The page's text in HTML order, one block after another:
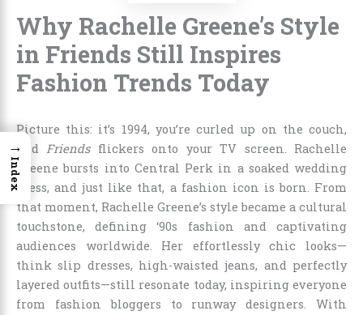
Why Rachelle Greene’s Style
in Friends Still Inspires
Fashion Trends Today
Picture this: it’s 1994, you’re curled up on the couch,
andFriendsflickers onto your TV screen. Rachelle
Greene bursts into Central Perk in a soaked wedding
dress, and just like that, a fashion icon is born. From
that moment, Rachelle Greene’s style became a cultural
touchstone, defining ‘90s fashion and captivating
audiences worldwide. Her effortlessly chic looks—
think slip dresses, high-waisted jeans, and perfectly
layered outfits—still resonate today, inspiring everyone
from fashion bloggers to runway designers. With
→
Index